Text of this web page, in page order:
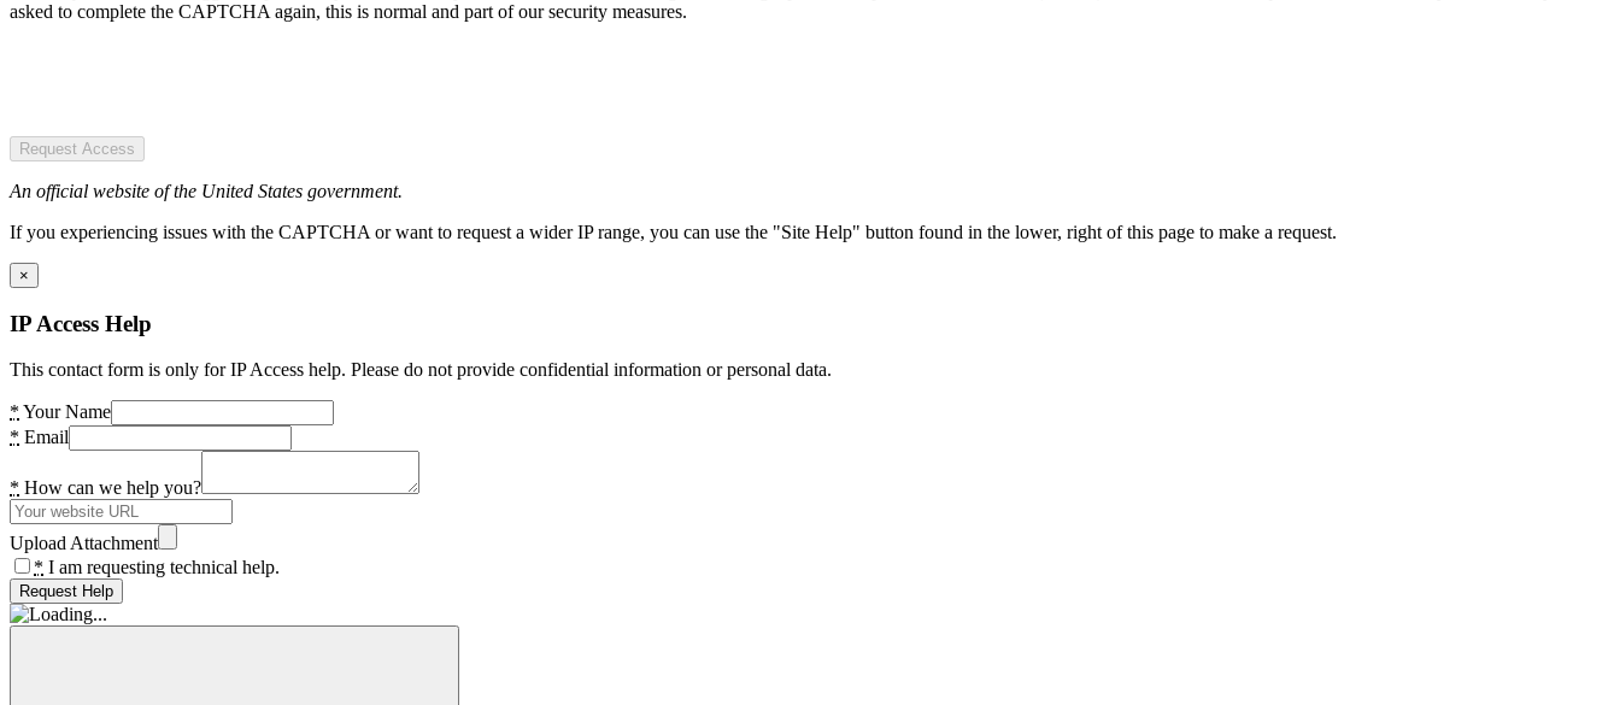
asked to complete the CAPTCHA again, this is normal and part of our security measures.
Request Access
An official website of the United States government.
If you experiencing issues with the CAPTCHA or want to request a wider IP range, you can use the "Site Help" button found in the lower, right of this page to make a request.
×
IP Access Help
This contact form is only for IP Access help. Please do not provide confidential information or personal data.
* Your Name
* Email
* How can we help you?
Upload Attachment
* I am requesting technical help.